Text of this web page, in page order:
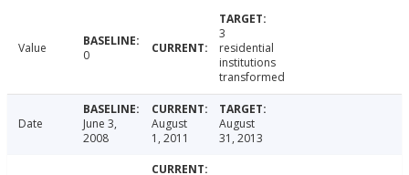
Value 0
3
residential
institutions
transformed
Date
June 3,
2008
August
1, 2011
August
31, 2013